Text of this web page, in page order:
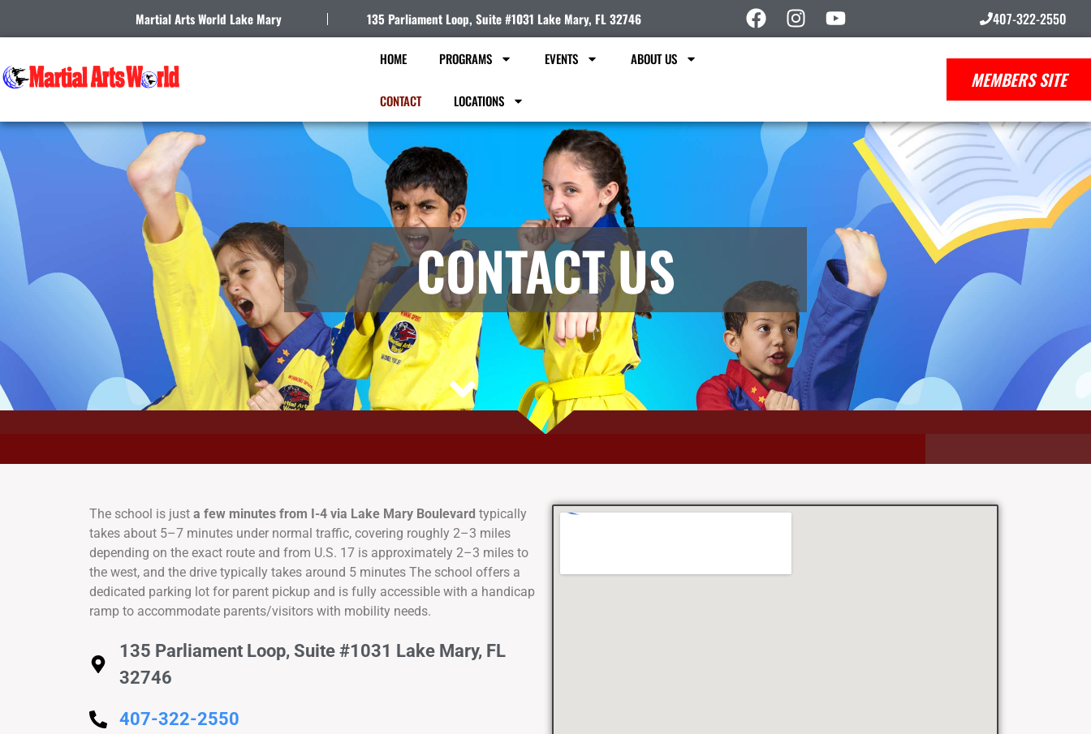
Martial Arts World Lake Mary 135 Parliament Loop, Suite #1031 Lake Mary, FL 32746 407-322-2550
HOME PROGRAMS EVENTS ABOUT US
CONTACT LOCATIONS
MEMBERS SITE
CONTACT US
The school is just a few minutes from I-4 via Lake Mary Boulevard typically
takes about 5–7 minutes under normal traffic, covering roughly 2–3 miles
depending on the exact route and from U.S. 17 is approximately 2–3 miles to
the west, and the drive typically takes around 5 minutes The school offers a
dedicated parking lot for parent pickup and is fully accessible with a handicap
ramp to accommodate parents/visitors with mobility needs.
135 Parliament Loop, Suite #1031 Lake Mary, FL
32746
407-322-2550